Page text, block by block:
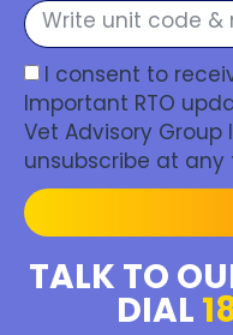
I consent to
Important RTO
Vet Advisory
unsubscribe at any
TALK TO
DIAL